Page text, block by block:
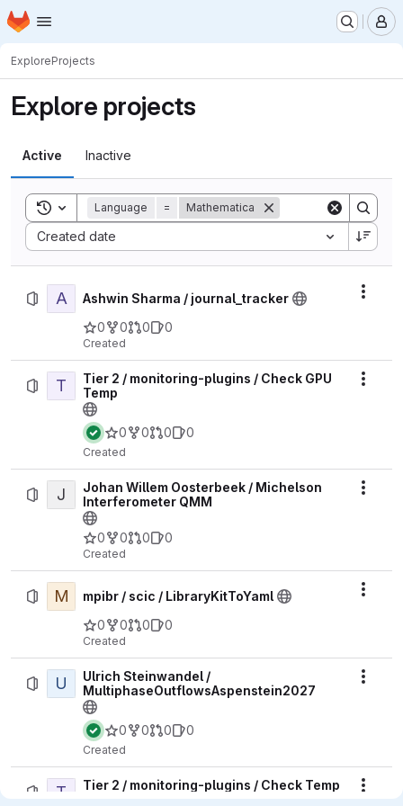
Skip to main content
Homepage
ExploreProjects
Explore projects
Active Inactive
Toggle search history
Language = Mathematica
Created date
Sort by:
A
Ashwin Sharma / journal_tracker
0
0 0 0
Created
T
Tier 2 / monitoring-plugins / Check GPU
Temp
0 0 0 0
Created
J
Johan Willem Oosterbeek / Michelson
Interferometer QMM
0 0 0 0
Created
M
mpibr / scic / LibraryKitToYaml
0
0 0 0
Created
U
Ulrich Steinwandel /
MultiphaseOutflowsAspenstein2027
0 0 0 0
Created
T Tier 2 / monitoring-plugins / Check Temp